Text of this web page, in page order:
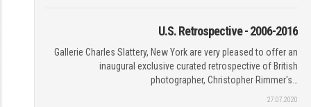
U.S. Retrospective - 2006-2016
Gallerie Charles Slattery, New York are very pleased to offer an
inaugural exclusive curated retrospective of British
photographer, Christopher Rimmer's…
27.07.2020